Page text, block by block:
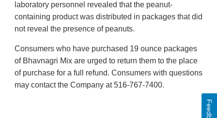
laboratory personnel revealed that the peanut-
containing product was distributed in packages that did
not reveal the presence of peanuts.
Consumers who have purchased 19 ounce packages
of Bhavnagri Mix are urged to return them to the place
of purchase for a full refund. Consumers with questions
may contact the Company at 516-767-7400.